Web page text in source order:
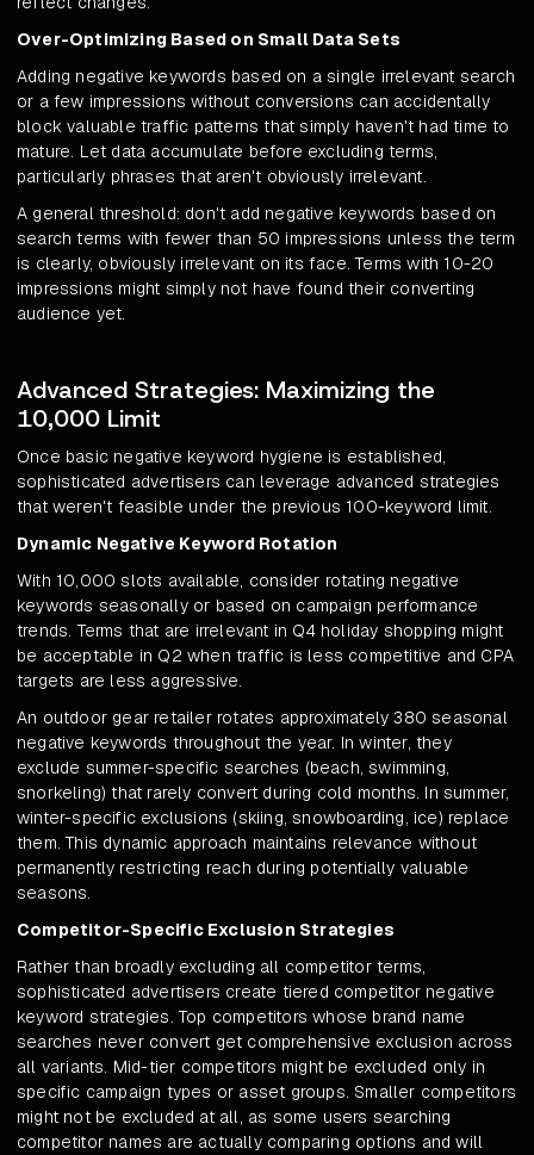
Over-Optimizing Based on Small Data Sets
Adding negative keywords based on a single irrelevant search
or a few impressions without conversions can accidentally
block valuable traffic patterns that simply haven't had time to
mature. Let data accumulate before excluding terms,
particularly phrases that aren't obviously irrelevant.
A general threshold: don't add negative keywords based on
search terms with fewer than 50 impressions unless the term
is clearly, obviously irrelevant on its face. Terms with 10-20
impressions might simply not have found their converting
audience yet.
Advanced Strategies: Maximizing the
10,000 Limit
Once basic negative keyword hygiene is established,
sophisticated advertisers can leverage advanced strategies
that weren't feasible under the previous 100-keyword limit.
Dynamic Negative Keyword Rotation
With 10,000 slots available, consider rotating negative
keywords seasonally or based on campaign performance
trends. Terms that are irrelevant in Q4 holiday shopping might
be acceptable in Q2 when traffic is less competitive and CPA
targets are less aggressive.
An outdoor gear retailer rotates approximately 380 seasonal
negative keywords throughout the year. In winter, they
exclude summer-specific searches (beach, swimming,
snorkeling) that rarely convert during cold months. In summer,
winter-specific exclusions (skiing, snowboarding, ice) replace
them. This dynamic approach maintains relevance without
permanently restricting reach during potentially valuable
seasons.
Competitor-Specific Exclusion Strategies
Rather than broadly excluding all competitor terms,
sophisticated advertisers create tiered competitor negative
keyword strategies. Top competitors whose brand name
searches never convert get comprehensive exclusion across
all variants. Mid-tier competitors might be excluded only in
specific campaign types or asset groups. Smaller competitors
might not be excluded at all, as some users searching
competitor names are actually comparing options and will